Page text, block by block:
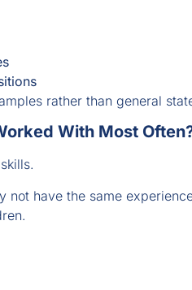
rather than general
With Most
not have the same